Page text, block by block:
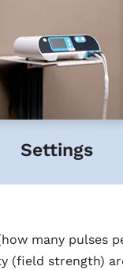
Settings
many pulses
(field strength)